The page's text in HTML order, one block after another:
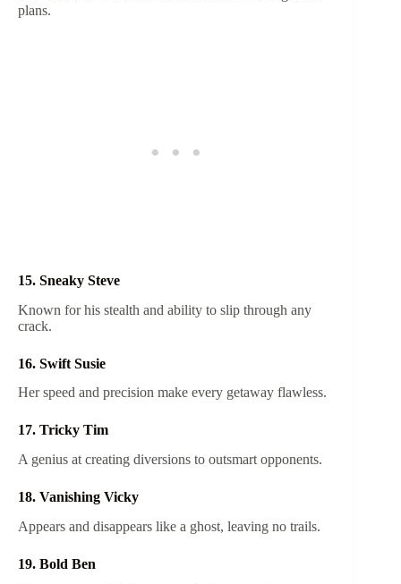
plans.
15. Sneaky Steve
Known for his stealth and ability to slip through any
crack.
16. Swift Susie
Her speed and precision make every getaway flawless.
17. Tricky Tim
A genius at creating diversions to outsmart opponents.
18. Vanishing Vicky
Appears and disappears like a ghost, leaving no trails.
19. Bold Ben